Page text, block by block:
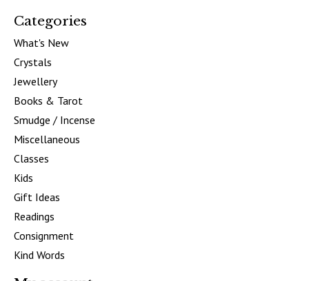
Categories
What's New
Crystals
Jewellery
Books & Tarot
Smudge / Incense
Miscellaneous
Classes
Kids
Gift Ideas
Readings
Consignment
Kind Words